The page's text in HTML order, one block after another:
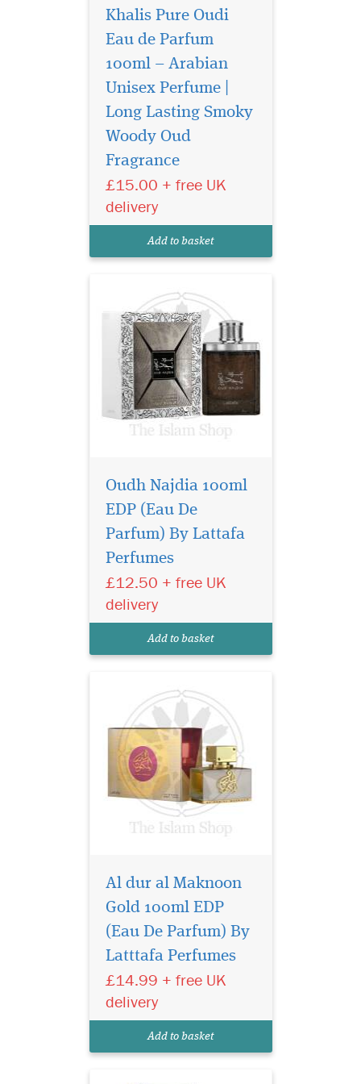
Khalis Pure Oudi
Eau de Parfum
100ml – Arabian
Unisex Perfume |
Long Lasting Smoky
Woody Oud
Fragrance
£15.00 + free UK
delivery
Add to basket
Lattafa Oud Najdia
inspired by the art of
seduction and the irresistible
act of getting closer, The
Scent for His and Her is
seductive power that
woman who wears it w...
Oudh Najdia 100ml
EDP (Eau De
Parfum) By Lattafa
Perfumes
£12.50 + free UK
delivery
Add to basket
Lattafa Al Dur Al
Maknoon Gold is the
fragrance that opens with
energizing leather fragrance
with aromatic notes. The
answer to the other clones
and women both.
Al dur al Maknoon
Gold 100ml EDP
(Eau De Parfum) By
Latttafa Perfumes
£14.99 + free UK
delivery
Add to basket
Lattafa Khaltaat Al
Arabia Royal Delight
is the oriental fragrance
which blends precious
spices, the warmth of fruity
amber, The fragrance has the
clones and the p...